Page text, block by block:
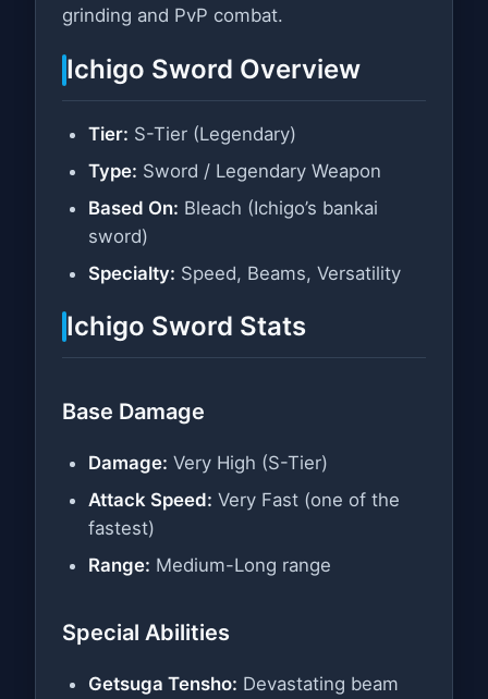
grinding and PvP combat.
Ichigo Sword Overview
Tier: S-Tier (Legendary)
Type: Sword / Legendary Weapon
Based On: Bleach (Ichigo’s bankai
sword)
Specialty: Speed, Beams, Versatility
Ichigo Sword Stats
Base Damage
Damage: Very High (S-Tier)
Attack Speed: Very Fast (one of the
fastest)
Range: Medium-Long range
Special Abilities
Getsuga Tensho: Devastating beam